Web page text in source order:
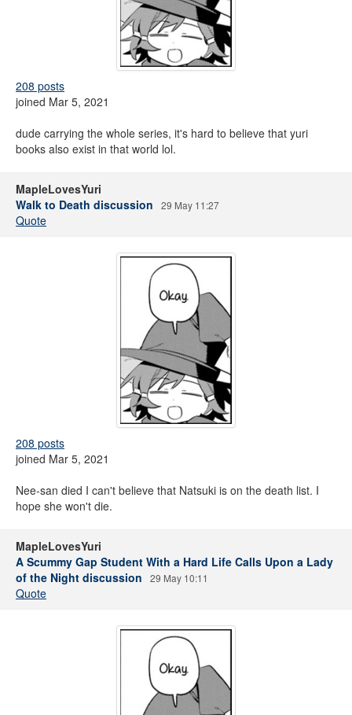
208 posts
joined Mar 5, 2021
dude carrying the whole series, it's hard to believe that yuri
books also exist in that world lol.
MapleLovesYuri
Walk to Death discussion
29 May 11:27
Quote
208 posts
joined Mar 5, 2021
Nee-san died I can't believe that Natsuki is on the death list. I
hope she won't die.
MapleLovesYuri
A Scummy Gap Student With a Hard Life Calls Upon a Lady
of the Night discussion
29 May 10:11
Quote